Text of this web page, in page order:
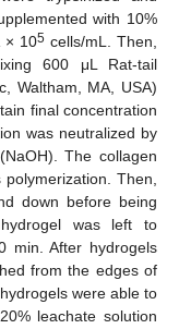
with 10%
× 105 cells/mL. Then,
600 μL Rat-tail
Waltham, MA, USA)
final concentration
was neutralized by
The collagen
Then,
down before being
was left to
min. After hydrogels
from the edges of
were able to
leachate solution